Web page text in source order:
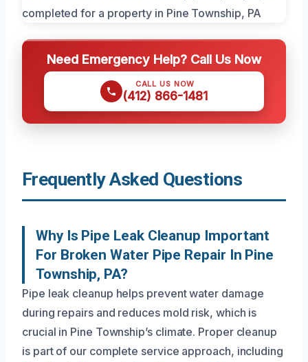
Need Emergency Help? Call Us Now
CALL US NOW
(412) 866-1481
Frequently Asked Questions
Why Is Pipe Leak Cleanup Important
For Broken Water Pipe Repair In Pine
Township, PA?
Pipe leak cleanup helps prevent water damage
during repairs and reduces mold risk, which is
crucial in Pine Township’s climate. Proper cleanup
is part of our complete service approach, including